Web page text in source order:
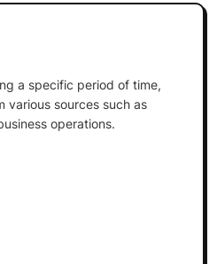
a specific period of time,
various sources such as
operations.